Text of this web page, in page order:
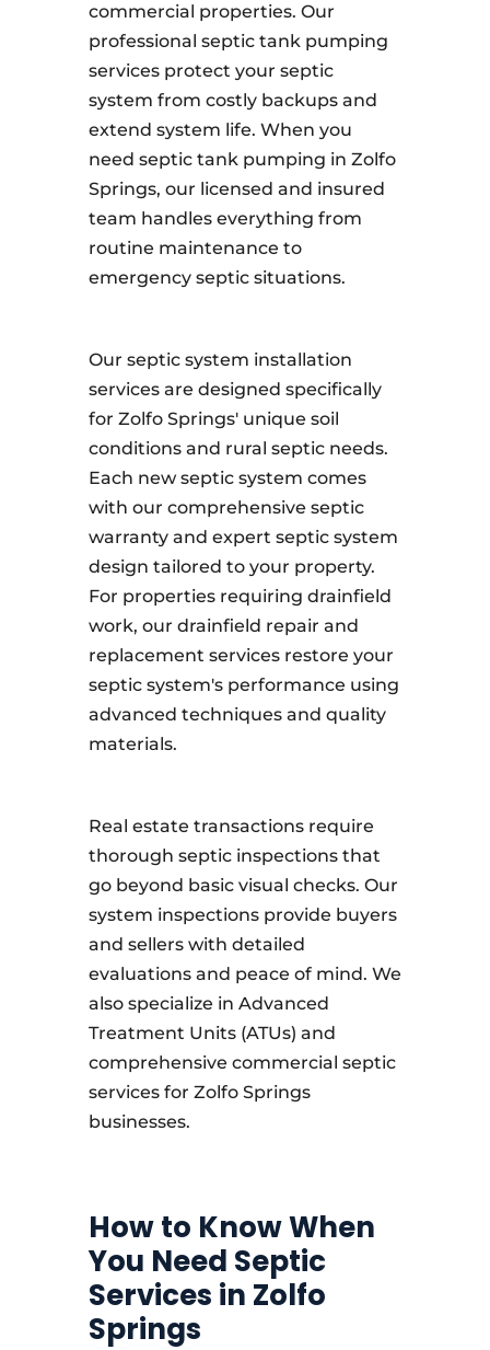
commercial properties. Our
professional septic tank pumping
services protect your septic
system from costly backups and
extend system life. When you
need septic tank pumping in Zolfo
Springs, our licensed and insured
team handles everything from
routine maintenance to
emergency septic situations.
Our septic system installation
services are designed specifically
for Zolfo Springs' unique soil
conditions and rural septic needs.
Each new septic system comes
with our comprehensive septic
warranty and expert septic system
design tailored to your property.
For properties requiring drainfield
work, our drainfield repair and
replacement services restore your
septic system's performance using
advanced techniques and quality
materials.
Real estate transactions require
thorough septic inspections that
go beyond basic visual checks. Our
system inspections provide buyers
and sellers with detailed
evaluations and peace of mind. We
also specialize in Advanced
Treatment Units (ATUs) and
comprehensive commercial septic
services for Zolfo Springs
businesses.
How to Know When
You Need Septic
Services in Zolfo
Springs